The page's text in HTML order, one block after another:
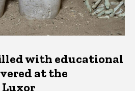
with educational
at the
Luxor